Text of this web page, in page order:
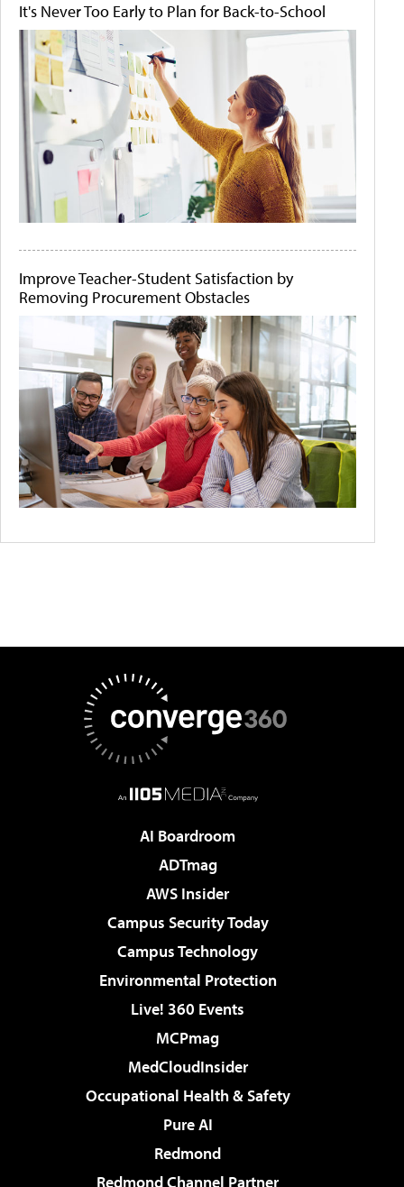
It's Never Too Early to Plan for Back-to-School
Improve Teacher-Student Satisfaction by
Removing Procurement Obstacles
AI Boardroom
ADTmag
AWS Insider
Campus Security Today
Campus Technology
Environmental Protection
Live! 360 Events
MCPmag
MedCloudInsider
Occupational Health & Safety
Pure AI
Redmond
Redmond Channel Partner